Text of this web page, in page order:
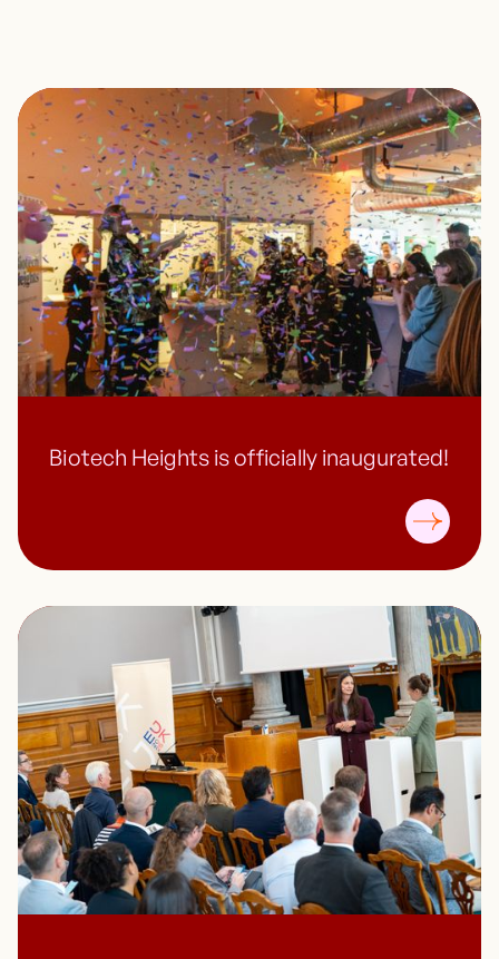
Biotech Heights is officially inaugurated!